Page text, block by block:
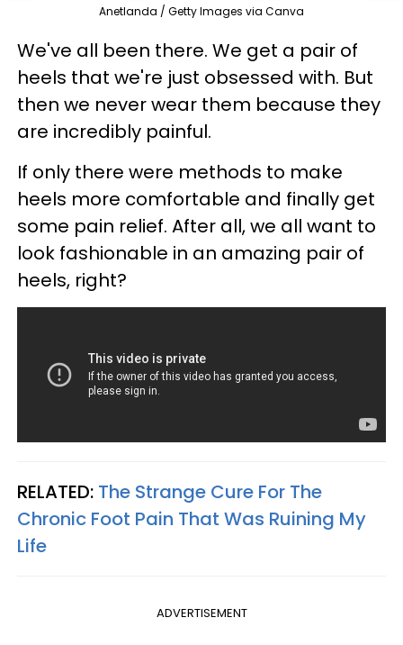
Anetlanda / Getty Images via Canva
We've all been there. We get a pair of
heels that we're just obsessed with. But
then we never wear them because they
are incredibly painful.
If only there were methods to make
heels more comfortable and finally get
some pain relief. After all, we all want to
look fashionable in an amazing pair of
heels, right?
RELATED: The Strange Cure For The
Chronic Foot Pain That Was Ruining My
Life
ADVERTISEMENT